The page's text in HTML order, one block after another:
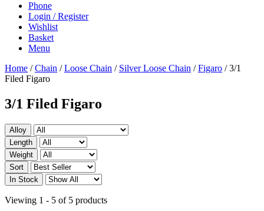
Phone
Login / Register
Wishlist
Basket
Menu
Home /Chain /Loose Chain / Silver Loose Chain /Figaro /3/1
Filed Figaro
3/1 Filed Figaro
Alloy
Length
Weight
Sort
In Stock
Viewing 1 - 5 of 5 products